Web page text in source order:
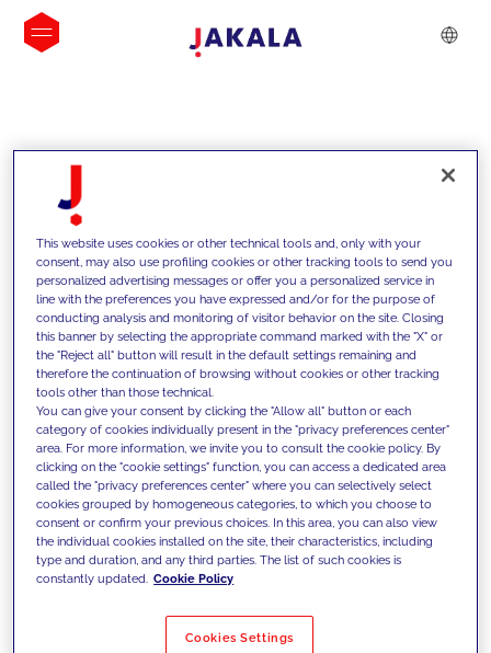
INSIGHTS
We support our clients with our
competencies and offer them
innovative solutions to overcome
today's challenges and set new goals
Filter by Solutions
This website uses cookies or other technical tools and, only with your
consent, may also use profiling cookies or other tracking tools to send you
personalized advertising messages or offer you a personalized service in
line with the preferences you have expressed and/or for the purpose of
conducting analysis and monitoring of visitor behavior on the site. Closing
this banner by selecting the appropriate command marked with the "X" or
the "Reject all" button will result in the default settings remaining and
therefore the continuation of browsing without cookies or other tracking
tools other than those technical.
You can give your consent by clicking the "Allow all" button or each
category of cookies individually present in the "privacy preferences center"
area. For more information, we invite you to consult the cookie policy. By
clicking on the "cookie settings" function, you can access a dedicated area
called the "privacy preferences center" where you can selectively select
cookies grouped by homogeneous categories, to which you choose to
consent or confirm your previous choices. In this area, you can also view
the individual cookies installed on the site, their characteristics, including
type and duration, and any third parties. The list of such cookies is
constantly updated. Cookie Policy
Cookies Settings